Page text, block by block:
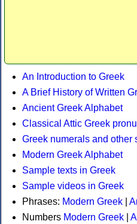
An Introduction to Greek
A Brief History of Written
Ancient Greek Alphabet
Classical Attic Greek
Greek numerals and other
Modern Greek Alphabet
Sample texts in Greek
Sample videos in Greek
Phrases: Modern Greek
Numbers Modern Greek